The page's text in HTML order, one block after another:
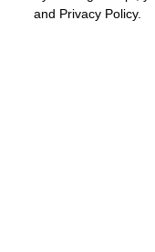
and Privacy Policy.